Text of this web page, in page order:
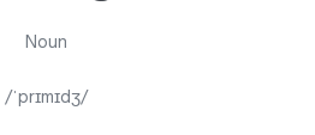
Noun
/ˈprɪmɪdʒ/